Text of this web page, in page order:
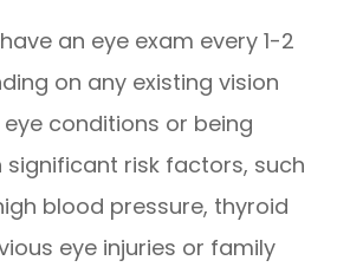
an eye exam every 1-2
on any existing vision
conditions or being
risk factors, such
blood pressure, thyroid
eye injuries or family